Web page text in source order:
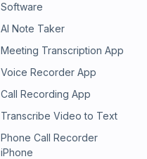
Software
AI Note Taker
Meeting Transcription App
Voice Recorder App
Call Recording App
Transcribe Video to Text
Phone Call Recorder
iPhone